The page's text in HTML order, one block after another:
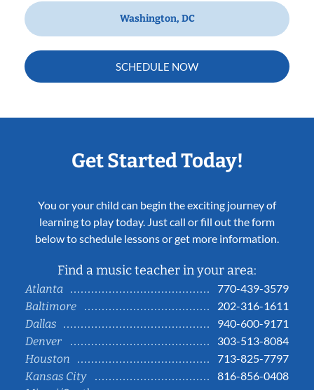
Washington, DC
SCHEDULE NOW
Get Started Today!
You or your child can begin the exciting journey of
learning to play today. Just call or fill out the form
below to schedule lessons or get more information.
Find a music teacher in your area:
Atlanta
770-439-3579
Baltimore
202-316-1611
Dallas
940-600-9171
Denver
303-513-8084
Houston
713-825-7797
Kansas City
816-856-0408